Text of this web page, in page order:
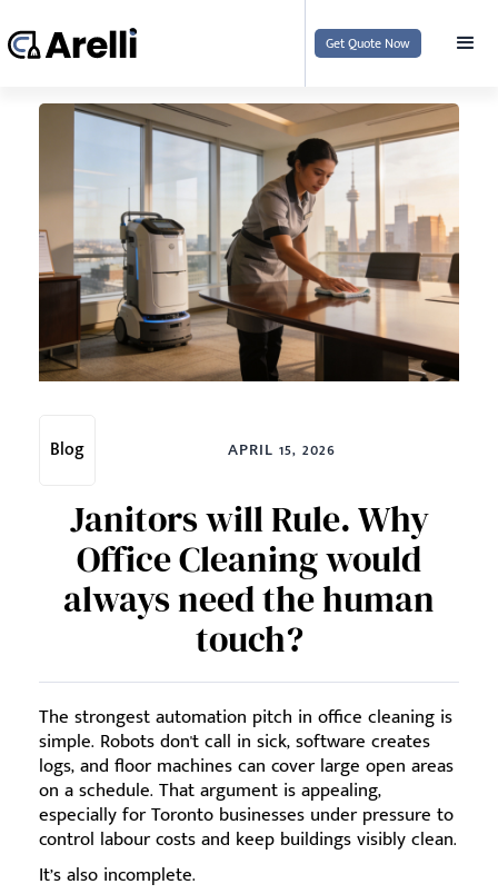
Get Quote Now
Blog APRIL 15, 2026
Janitors will Rule. Why
Office Cleaning would
always need the human
touch?
The strongest automation pitch in office cleaning is
simple. Robots don't call in sick, software creates
logs, and floor machines can cover large open areas
on a schedule. That argument is appealing,
especially for Toronto businesses under pressure to
control labour costs and keep buildings visibly clean.
It’s also incomplete.